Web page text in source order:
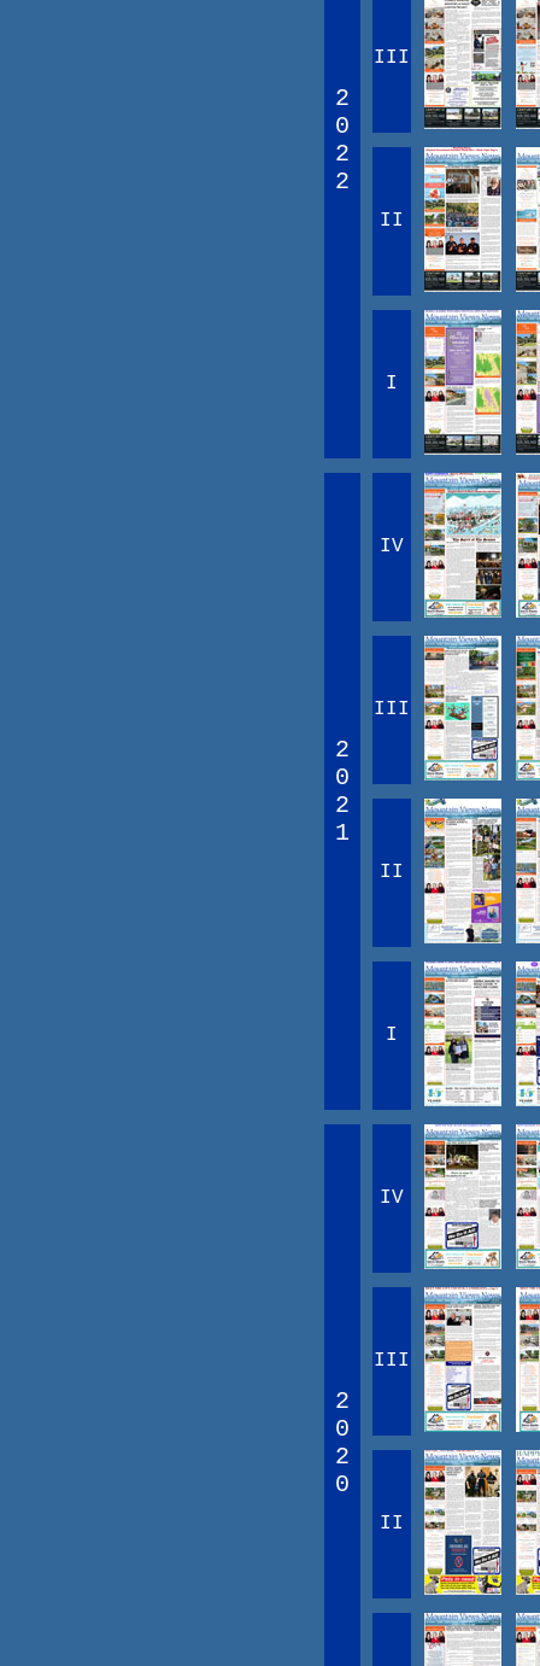
2
0
2
2
III
II
I
2
0
2
1
IV
III
II
I
2
0
2
0
IV
III
II